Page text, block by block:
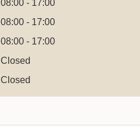
08:00 - 17:00
08:00 - 17:00
08:00 - 17:00
Closed
Closed